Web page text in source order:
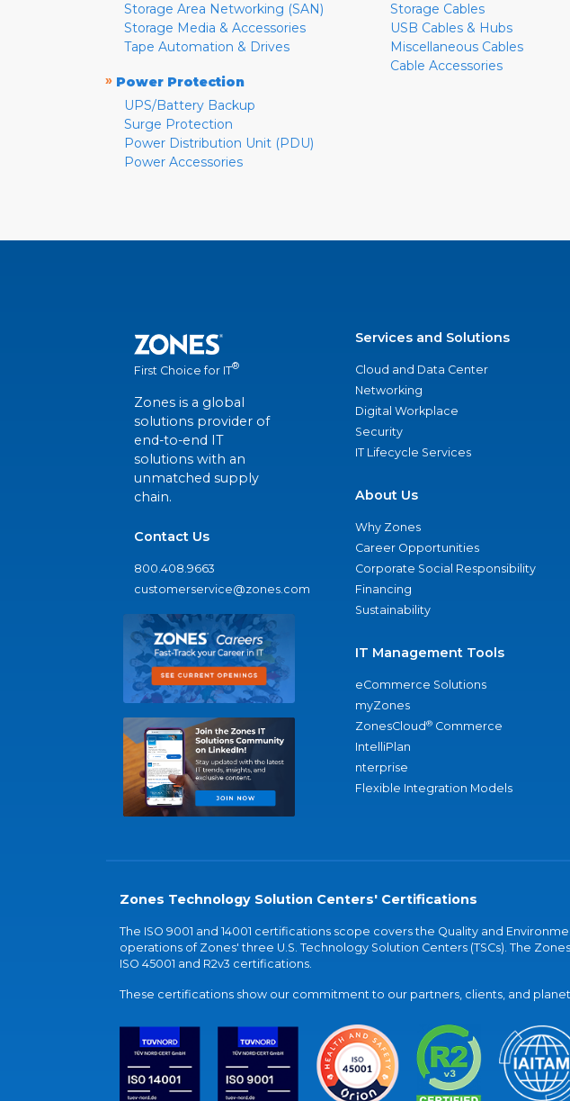
Storage Area Networking (SAN)
Storage Media & Accessories
Tape Automation & Drives
» Power Protection
UPS/Battery Backup
Surge Protection
Power Distribution Unit (PDU)
Power Accessories
Storage Cables
USB Cables & Hubs
Miscellaneous Cables
Cable Accessories
First Choice for IT®
Zones is a global
solutions provider of
end-to-end IT
solutions with an
unmatched supply
chain.
Contact Us
800.408.9663
customerservice@zones.com
Services and Solutions
Cloud and Data Center
Networking
Digital Workplace
Security
IT Lifecycle Services
About Us
Why Zones
Career Opportunities
Corporate Social Responsibility
Financing
Sustainability
IT Management Tools
eCommerce Solutions
myZones
ZonesCloud® Commerce
IntelliPlan
nterprise
Flexible Integration Models
Zones Technology Solution Centers' Certifications
The ISO 9001 and 14001 certifications scope covers the Quality and
operations of Zones' three U.S. Technology Solution Centers (TSCs). The
ISO 45001 and R2v3 certifications.
These certifications show our commitment to our partners, clients, and